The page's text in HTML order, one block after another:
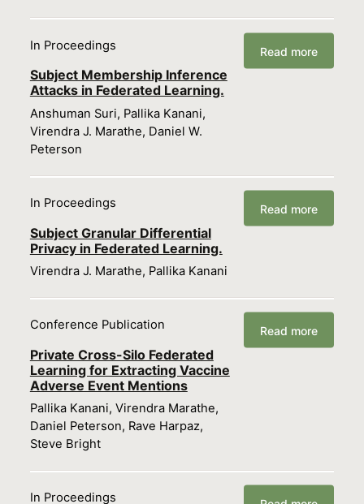
In Proceedings
Subject Membership Inference
Attacks in Federated Learning.
Anshuman Suri, Pallika Kanani,
Virendra J. Marathe, Daniel W.
Peterson
Read more
In Proceedings
Subject Granular Differential
Privacy in Federated Learning.
Virendra J. Marathe, Pallika Kanani
Read more
Conference Publication
Private Cross-Silo Federated
Learning for Extracting Vaccine
Adverse Event Mentions
Pallika Kanani, Virendra Marathe,
Daniel Peterson, Rave Harpaz,
Steve Bright
Read more
In Proceedings